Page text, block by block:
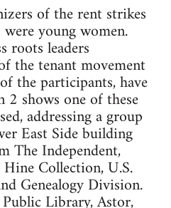
of the rent strikes
young women.
roots leaders
the tenant movement
the participants, have
shows one of these
addressing a group
East Side building
The Independent,
Collection, U.S.
Genealogy Division.